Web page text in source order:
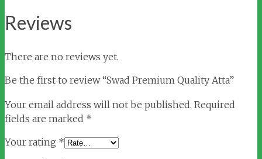
Reviews
There are no reviews yet.
Be the first to review “Swad Premium Quality Atta”
Your email address will not be published. Required
fields are marked *
Your rating *